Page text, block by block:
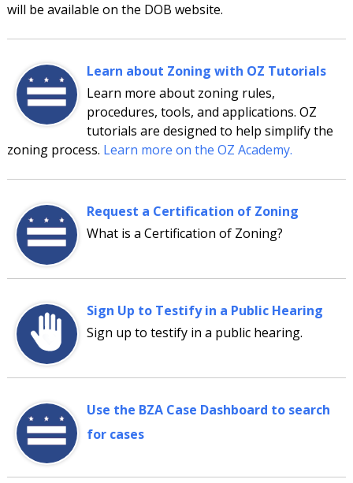
will be available on the DOB website.
Learn about Zoning with OZ Tutorials
Learn more about zoning rules,
procedures, tools, and applications. OZ
tutorials are designed to help simplify the
zoning process. Learn more on the OZ Academy.
Request a Certification of Zoning
What is a Certification of Zoning?
Sign Up to Testify in a Public Hearing
Sign up to testify in a public hearing.
Use the BZA Case Dashboard to search
for cases